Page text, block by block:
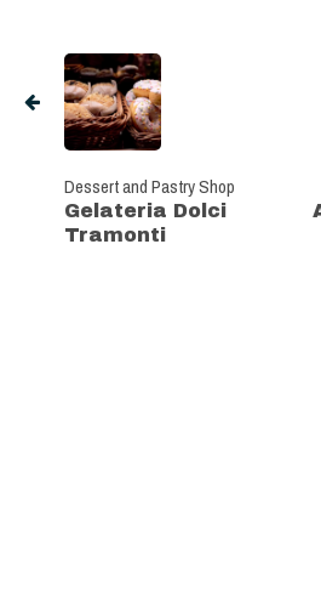
Dessert and Pastry Shop
Gelateria Dolci
Tramonti